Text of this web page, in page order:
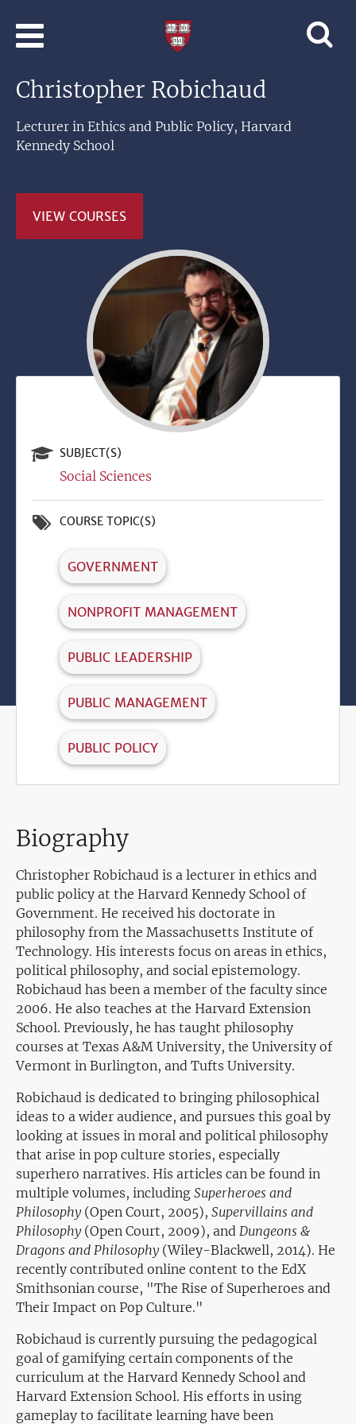
Learning
Harvard
Christopher Robichaud
Lecturer in Ethics and Public Policy, Harvard
Kennedy School
VIEW COURSES
SUBJECT(S)
Social Sciences
COURSE TOPIC(S)
GOVERNMENT
NONPROFIT MANAGEMENT
PUBLIC LEADERSHIP
PUBLIC MANAGEMENT
PUBLIC POLICY
Biography
Christopher Robichaud is a lecturer in ethics and
public policy at the Harvard Kennedy School of
Government. He received his doctorate in
philosophy from the Massachusetts Institute of
Technology. His interests focus on areas in ethics,
political philosophy, and social epistemology.
Robichaud has been a member of the faculty since
2006. He also teaches at the Harvard Extension
School. Previously, he has taught philosophy
courses at Texas A&M University, the University of
Vermont in Burlington, and Tufts University.
Robichaud is dedicated to bringing philosophical
ideas to a wider audience, and pursues this goal by
looking at issues in moral and political philosophy
that arise in pop culture stories, especially
superhero narratives. His articles can be found in
multiple volumes, including Superheroes and
Philosophy (Open Court, 2005), Supervillains and
Philosophy (Open Court, 2009), and Dungeons &
Dragons and Philosophy (Wiley-Blackwell, 2014). He
recently contributed online content to the EdX
Smithsonian course, "The Rise of Superheroes and
Their Impact on Pop Culture."
Robichaud is currently pursuing the pedagogical
goal of gamifying certain components of the
curriculum at the Harvard Kennedy School and
Harvard Extension School. His efforts in using
gameplay to facilitate learning have been